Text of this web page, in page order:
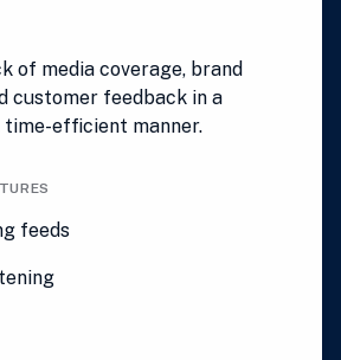
of media coverage, brand
customer feedback in a
time-efficient manner.
feeds